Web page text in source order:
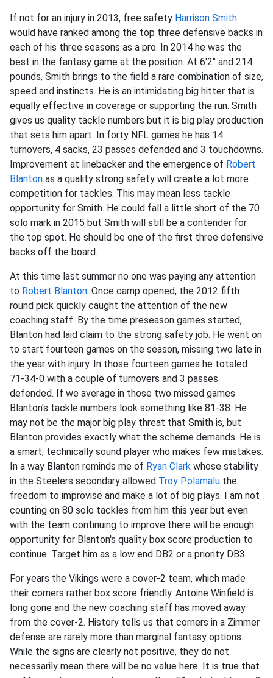
If not for an injury in 2013, free safety Harrison Smith
would have ranked among the top three defensive backs in
each of his three seasons as a pro. In 2014 he was the
best in the fantasy game at the position. At 6'2" and 214
pounds, Smith brings to the field a rare combination of size,
speed and instincts. He is an intimidating big hitter that is
equally effective in coverage or supporting the run. Smith
gives us quality tackle numbers but it is big play production
that sets him apart. In forty NFL games he has 14
turnovers, 4 sacks, 23 passes defended and 3 touchdowns.
Improvement at linebacker and the emergence of Robert
Blanton as a quality strong safety will create a lot more
competition for tackles. This may mean less tackle
opportunity for Smith. He could fall a little short of the 70
solo mark in 2015 but Smith will still be a contender for
the top spot. He should be one of the first three defensive
backs off the board.
At this time last summer no one was paying any attention
to Robert Blanton. Once camp opened, the 2012 fifth
round pick quickly caught the attention of the new
coaching staff. By the time preseason games started,
Blanton had laid claim to the strong safety job. He went on
to start fourteen games on the season, missing two late in
the year with injury. In those fourteen games he totaled
71-34-0 with a couple of turnovers and 3 passes
defended. If we average in those two missed games
Blanton's tackle numbers look something like 81-38. He
may not be the major big play threat that Smith is, but
Blanton provides exactly what the scheme demands. He is
a smart, technically sound player who makes few mistakes.
In a way Blanton reminds me of Ryan Clark whose stability
in the Steelers secondary allowed Troy Polamalu the
freedom to improvise and make a lot of big plays. I am not
counting on 80 solo tackles from him this year but even
with the team continuing to improve there will be enough
opportunity for Blanton's quality box score production to
continue. Target him as a low end DB2 or a priority DB3.
For years the Vikings were a cover-2 team, which made
their corners rather box score friendly. Antoine Winfield is
long gone and the new coaching staff has moved away
from the cover-2. History tells us that corners in a Zimmer
defense are rarely more than marginal fantasy options.
While the signs are clearly not positive, they do not
necessarily mean there will be no value here. It is true that